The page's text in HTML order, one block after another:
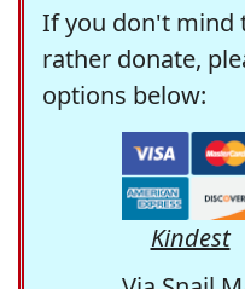
If you don't mind
rather donate,
options below:
Kindest